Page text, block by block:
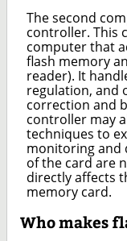
The second
controller. This
computer that
flash memory
reader). It
regulation, and
correction and
controller may
techniques to
monitoring and
of the card are
directly affects
memory card.
Who makes